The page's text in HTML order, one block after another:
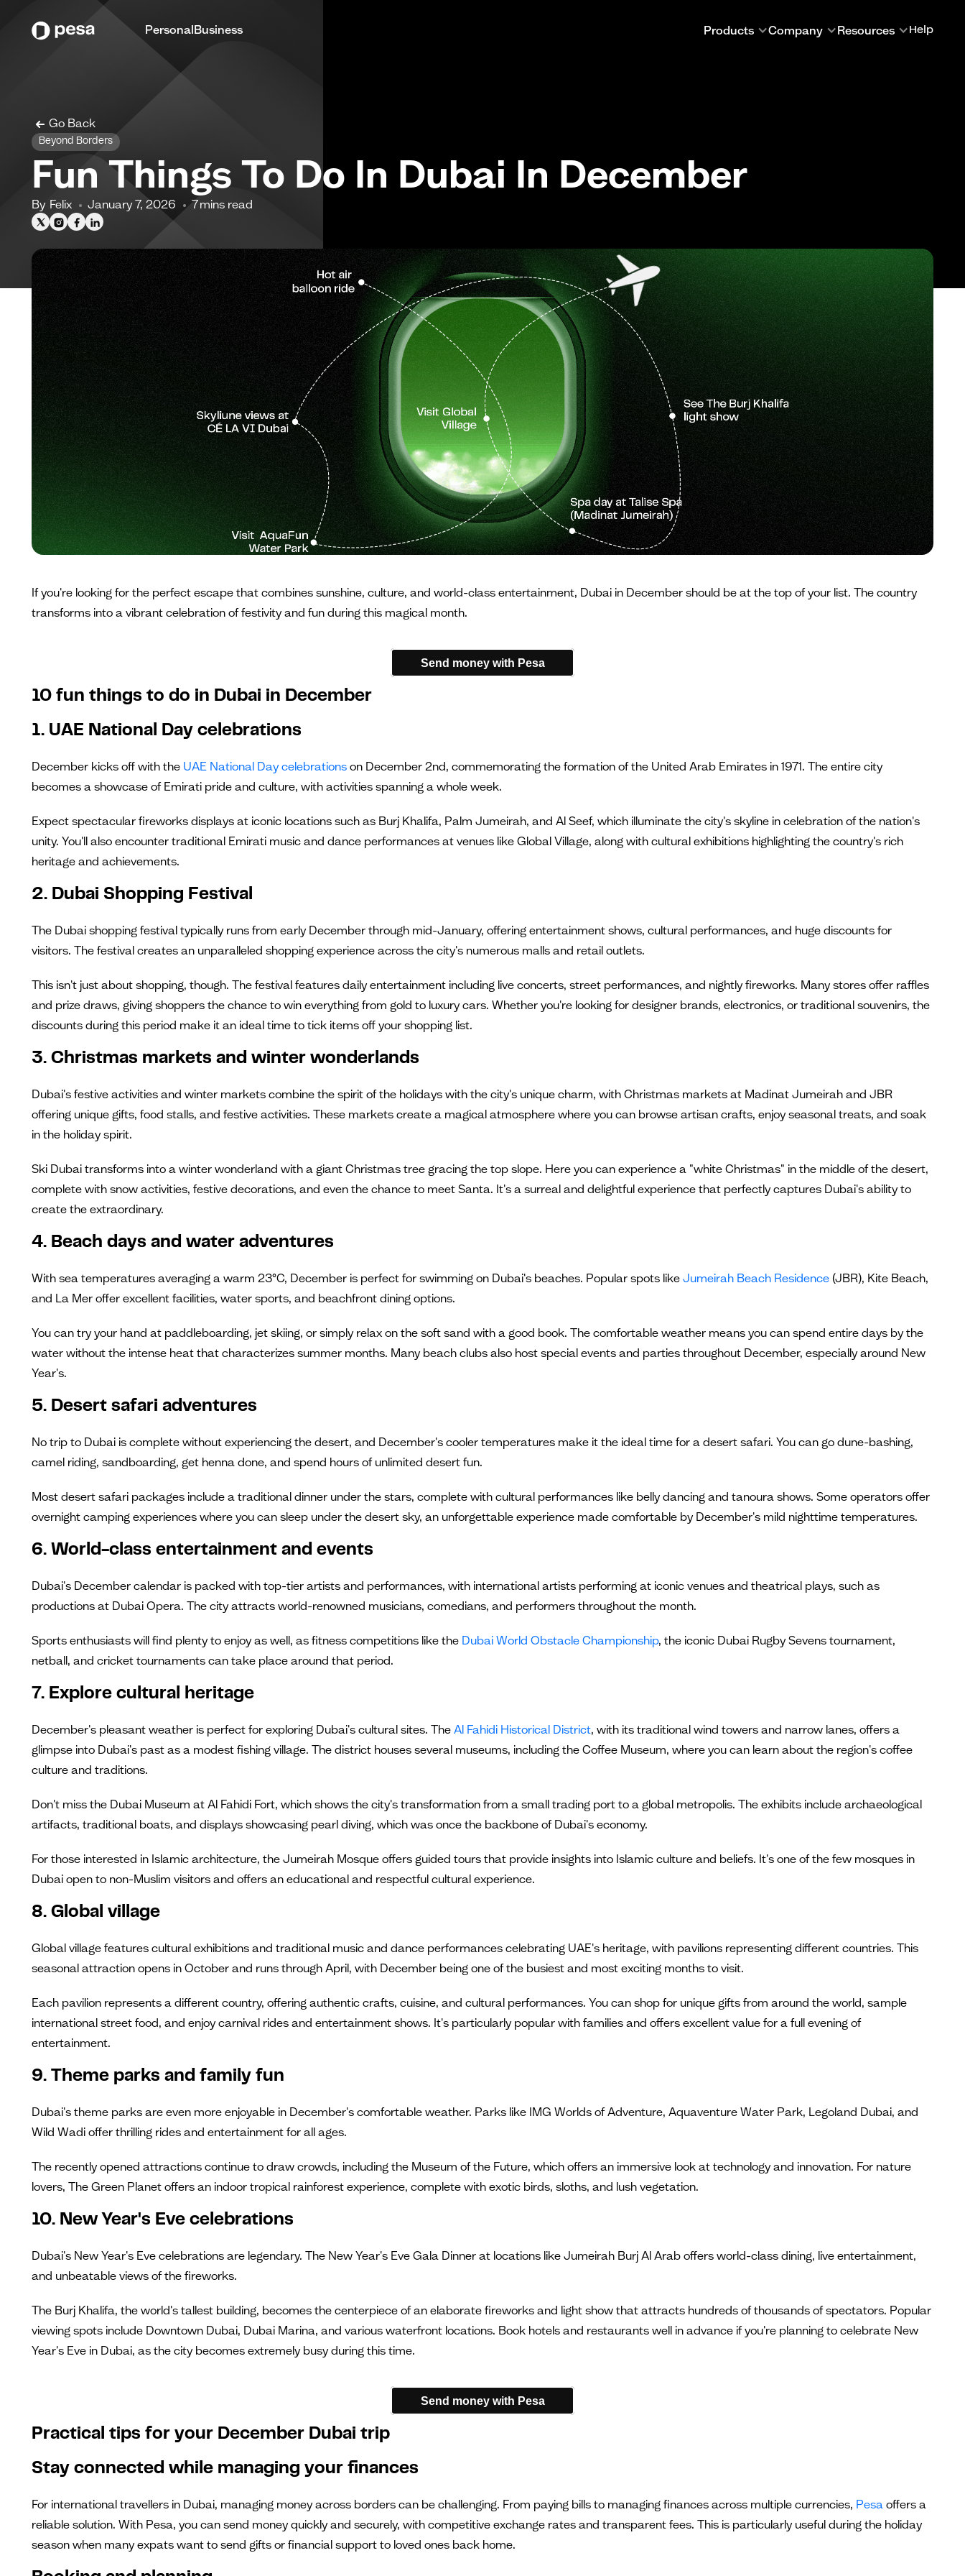
PersonalBusiness Products Company Resources Help
Go Back
Beyond Borders
Fun Things To Do In Dubai In December
By Felix January 7, 2026 7mins read
If you're looking for the perfect escape that combines sunshine, culture, and world-class entertainment, Dubai in December should be at the top of your list. The country
transforms into a vibrant celebration of festivity and fun during this magical month.
Send money with Pesa
10 fun things to do in Dubai in December
1. UAE National Day celebrations
December kicks off with the UAE National Day celebrations on December 2nd, commemorating the formation of the United Arab Emirates in 1971. The entire city
becomes a showcase of Emirati pride and culture, with activities spanning a whole week.
Expect spectacular fireworks displays at iconic locations such as Burj Khalifa, Palm Jumeirah, and Al Seef, which illuminate the city's skyline in celebration of the nation's
unity. You'll also encounter traditional Emirati music and dance performances at venues like Global Village, along with cultural exhibitions highlighting the country's rich
heritage and achievements.
2. Dubai Shopping Festival
The Dubai shopping festival typically runs from early December through mid-January, offering entertainment shows, cultural performances, and huge discounts for
visitors. The festival creates an unparalleled shopping experience across the city's numerous malls and retail outlets.
This isn't just about shopping, though. The festival features daily entertainment including live concerts, street performances, and nightly fireworks. Many stores offer raffles
and prize draws, giving shoppers the chance to win everything from gold to luxury cars. Whether you're looking for designer brands, electronics, or traditional souvenirs, the
discounts during this period make it an ideal time to tick items off your shopping list.
3. Christmas markets and winter wonderlands
Dubai's festive activities and winter markets combine the spirit of the holidays with the city's unique charm, with Christmas markets at Madinat Jumeirah and JBR
offering unique gifts, food stalls, and festive activities. These markets create a magical atmosphere where you can browse artisan crafts, enjoy seasonal treats, and soak
in the holiday spirit.
Ski Dubai transforms into a winter wonderland with a giant Christmas tree gracing the top slope. Here you can experience a "white Christmas" in the middle of the desert,
complete with snow activities, festive decorations, and even the chance to meet Santa. It's a surreal and delightful experience that perfectly captures Dubai's ability to
create the extraordinary.
4. Beach days and water adventures
With sea temperatures averaging a warm 23°C, December is perfect for swimming on Dubai's beaches. Popular spots like Jumeirah Beach Residence (JBR), Kite Beach,
and La Mer offer excellent facilities, water sports, and beachfront dining options.
You can try your hand at paddleboarding, jet skiing, or simply relax on the soft sand with a good book. The comfortable weather means you can spend entire days by the
water without the intense heat that characterizes summer months. Many beach clubs also host special events and parties throughout December, especially around New
Year's.
5. Desert safari adventures
No trip to Dubai is complete without experiencing the desert, and December's cooler temperatures make it the ideal time for a desert safari. You can go dune-bashing,
camel riding, sandboarding, get henna done, and spend hours of unlimited desert fun.
Most desert safari packages include a traditional dinner under the stars, complete with cultural performances like belly dancing and tanoura shows. Some operators offer
overnight camping experiences where you can sleep under the desert sky, an unforgettable experience made comfortable by December's mild nighttime temperatures.
6. World-class entertainment and events
Dubai's December calendar is packed with top-tier artists and performances, with international artists performing at iconic venues and theatrical plays, such as
productions at Dubai Opera. The city attracts world-renowned musicians, comedians, and performers throughout the month.
Sports enthusiasts will find plenty to enjoy as well, as fitness competitions like the Dubai World Obstacle Championship, the iconic Dubai Rugby Sevens tournament,
netball, and cricket tournaments can take place around that period.
7. Explore cultural heritage
December's pleasant weather is perfect for exploring Dubai's cultural sites. The Al Fahidi Historical District, with its traditional wind towers and narrow lanes, offers a
glimpse into Dubai's past as a modest fishing village. The district houses several museums, including the Coffee Museum, where you can learn about the region's coffee
culture and traditions.
Don't miss the Dubai Museum at Al Fahidi Fort, which shows the city's transformation from a small trading port to a global metropolis. The exhibits include archaeological
artifacts, traditional boats, and displays showcasing pearl diving, which was once the backbone of Dubai's economy.
For those interested in Islamic architecture, the Jumeirah Mosque offers guided tours that provide insights into Islamic culture and beliefs. It's one of the few mosques in
Dubai open to non-Muslim visitors and offers an educational and respectful cultural experience.
8. Global village
Global village features cultural exhibitions and traditional music and dance performances celebrating UAE's heritage, with pavilions representing different countries. This
seasonal attraction opens in October and runs through April, with December being one of the busiest and most exciting months to visit.
Each pavilion represents a different country, offering authentic crafts, cuisine, and cultural performances. You can shop for unique gifts from around the world, sample
international street food, and enjoy carnival rides and entertainment shows. It's particularly popular with families and offers excellent value for a full evening of
entertainment.
9. Theme parks and family fun
Dubai's theme parks are even more enjoyable in December's comfortable weather. Parks like IMG Worlds of Adventure, Aquaventure Water Park, Legoland Dubai, and
Wild Wadi offer thrilling rides and entertainment for all ages.
The recently opened attractions continue to draw crowds, including the Museum of the Future, which offers an immersive look at technology and innovation. For nature
lovers, The Green Planet offers an indoor tropical rainforest experience, complete with exotic birds, sloths, and lush vegetation.
10. New Year's Eve celebrations
Dubai's New Year's Eve celebrations are legendary. The New Year's Eve Gala Dinner at locations like Jumeirah Burj Al Arab offers world-class dining, live entertainment,
and unbeatable views of the fireworks.
The Burj Khalifa, the world's tallest building, becomes the centerpiece of an elaborate fireworks and light show that attracts hundreds of thousands of spectators. Popular
viewing spots include Downtown Dubai, Dubai Marina, and various waterfront locations. Book hotels and restaurants well in advance if you're planning to celebrate New
Year's Eve in Dubai, as the city becomes extremely busy during this time.
Send money with Pesa
Practical tips for your December Dubai trip
Stay connected while managing your finances
For international travellers in Dubai, managing money across borders can be challenging. From paying bills to managing finances across multiple currencies, Pesa offers a
reliable solution. With Pesa, you can send money quickly and securely, with competitive exchange rates and transparent fees. This is particularly useful during the holiday
season when many expats want to send gifts or financial support to loved ones back home.